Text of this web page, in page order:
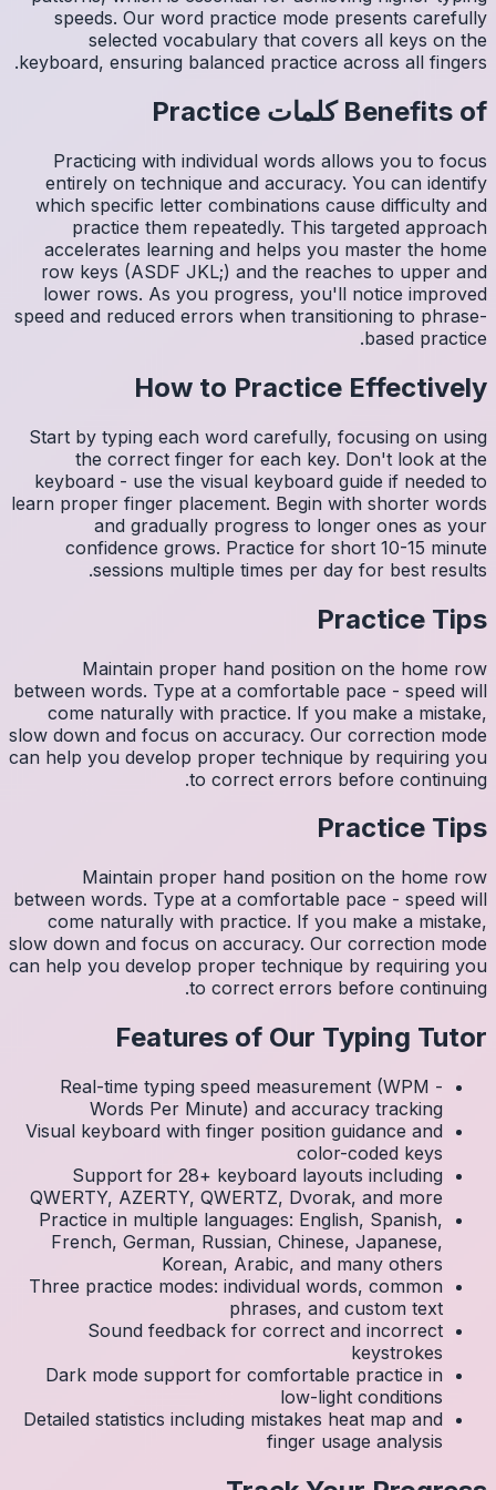
which
row
lower
speed
Start
learn
between
slow
can help
between
slow
can help
Visual
Three
Detailed